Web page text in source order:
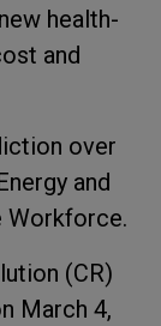
health-
and
over
and
Workforce.
(CR)
March 4,